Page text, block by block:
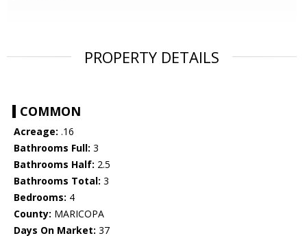
PROPERTY DETAILS
COMMON
Acreage: .16
Bathrooms Full: 3
Bathrooms Half: 2.5
Bathrooms Total: 3
Bedrooms: 4
County: MARICOPA
Days On Market: 37